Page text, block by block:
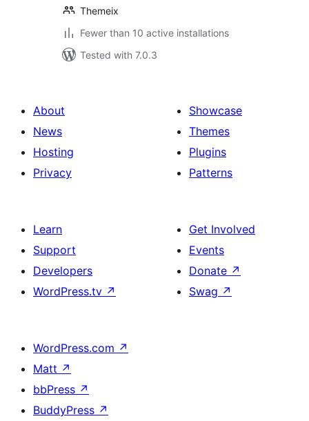
Themeix
Fewer than 10 active installations
Tested with 7.0.3
About
News
Hosting
Privacy
Showcase
Themes
Plugins
Patterns
Learn
Support
Developers
WordPress.tv ↗
Get Involved
Events
Donate ↗
Swag ↗
WordPress.com ↗
Matt ↗
bbPress ↗
BuddyPress ↗